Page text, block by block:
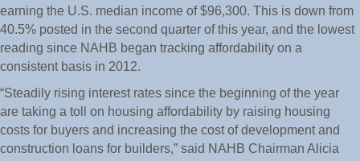
earning the U.S. median income of $96,300. This is down from
40.5% posted in the second quarter of this year, and the lowest
reading since NAHB began tracking affordability on a
consistent basis in 2012.
“Steadily rising interest rates since the beginning of the year
are taking a toll on housing affordability by raising housing
costs for buyers and increasing the cost of development and
construction loans for builders,” said NAHB Chairman Alicia